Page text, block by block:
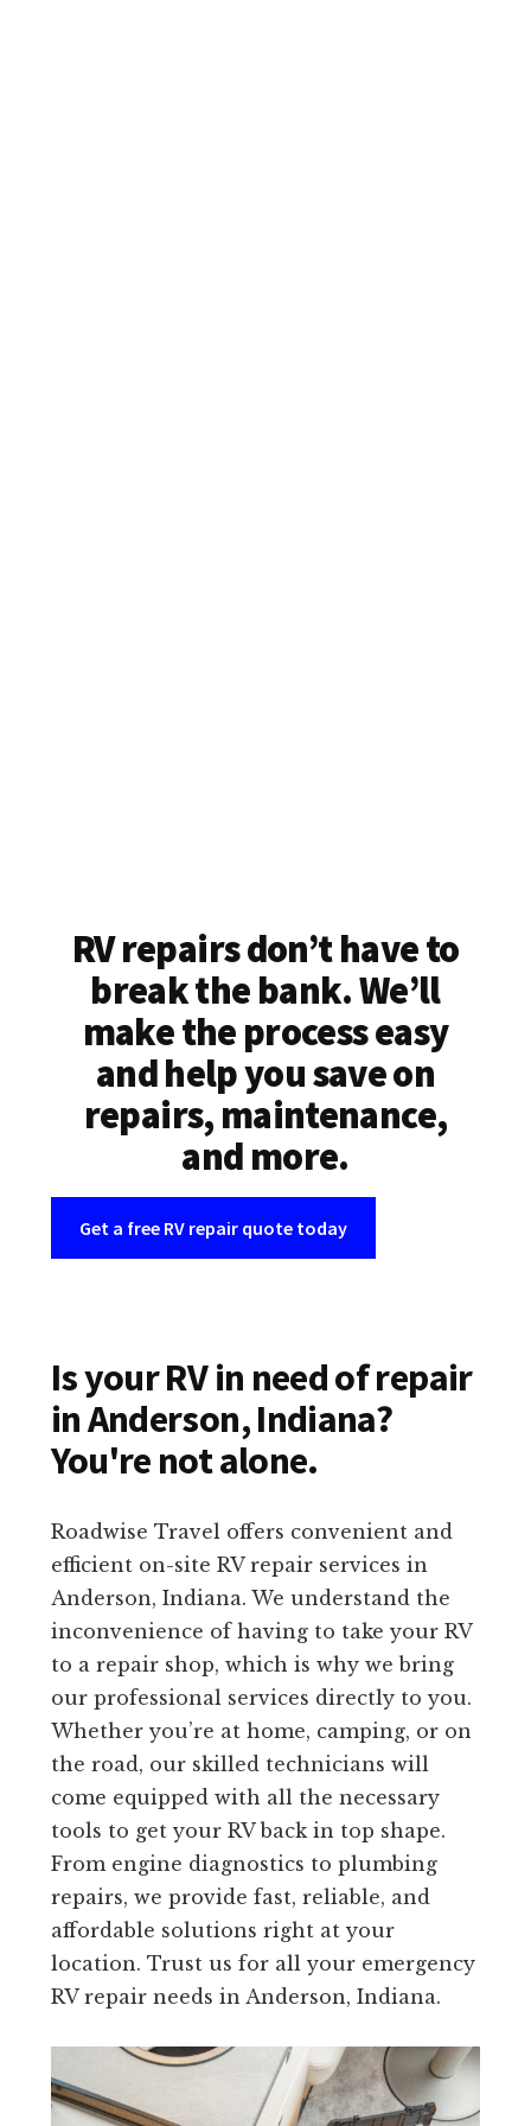
RV repairs don’t have to
break the bank. We’ll
make the process easy
and help you save on
repairs, maintenance,
and more.
Get a free RV repair quote today
Is your RV in need of repair
in Anderson, Indiana?
You're not alone.
Roadwise Travel offers convenient and
efficient on-site RV repair services in
Anderson, Indiana. We understand the
inconvenience of having to take your RV
to a repair shop, which is why we bring
our professional services directly to you.
Whether you’re at home, camping, or on
the road, our skilled technicians will
come equipped with all the necessary
tools to get your RV back in top shape.
From engine diagnostics to plumbing
repairs, we provide fast, reliable, and
affordable solutions right at your
location. Trust us for all your emergency
RV repair needs in Anderson, Indiana.